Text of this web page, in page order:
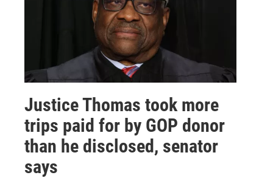
Justice Thomas took more
trips paid for by GOP donor
than he disclosed, senator
says